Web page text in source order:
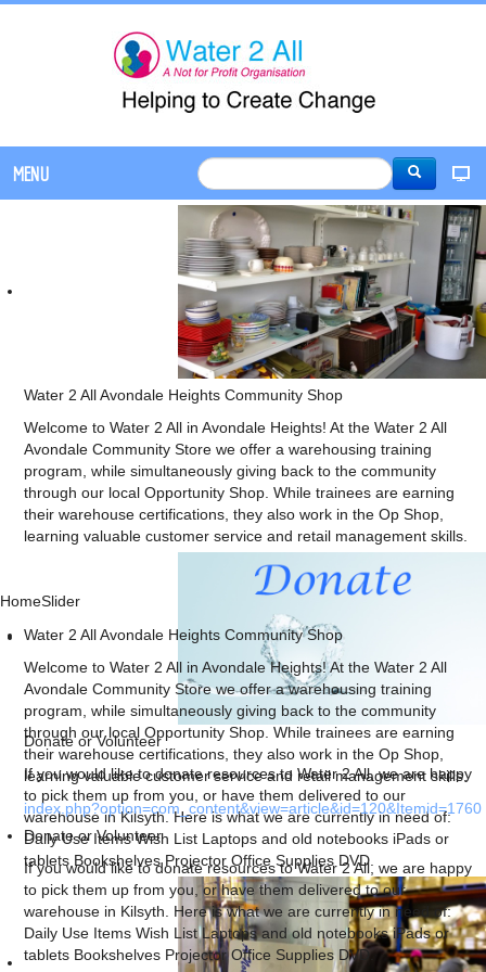
MENU
Water 2 All Avondale Heights Community Shop
Welcome to Water 2 All in Avondale Heights! At the Water 2 All
Avondale Community Store we offer a warehousing training
program, while simultaneously giving back to the community
through our local Opportunity Shop. While trainees are earning
their warehouse certifications, they also work in the Op Shop,
learning valuable customer service and retail management skills.
Donate or Volunteer
If you would like to donate resources to Water 2 All, we are happy
to pick them up from you, or have them delivered to our
warehouse in Kilsyth. Here is what we are currently in need of:
Daily Use Items Wish List Laptops and old notebooks iPads or
tablets Bookshelves Projector Office Supplies DVD.
HomeSlider
Water 2 All Avondale Heights Community Shop
Welcome to Water 2 All in Avondale Heights! At the Water 2 All
Avondale Community Store we offer a warehousing training
program, while simultaneously giving back to the community
through our local Opportunity Shop. While trainees are earning
their warehouse certifications, they also work in the Op Shop,
learning valuable customer service and retail management skills.
index.php?option=com_content&view=article&id=120&Itemid=1760
Donate or Volunteer
If you would like to donate resources to Water 2 All, we are happy
to pick them up from you, or have them delivered to our
warehouse in Kilsyth. Here is what we are currently in need of:
Daily Use Items Wish List Laptops and old notebooks iPads or
tablets Bookshelves Projector Office Supplies DVD.